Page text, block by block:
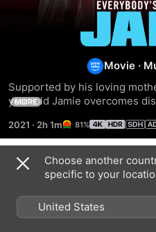
Movie ·
Supported by his loving
year-old Jamie overcomes
MORE
2021 · 2h 1m 81%
Related
Choose another
specific to your
United States